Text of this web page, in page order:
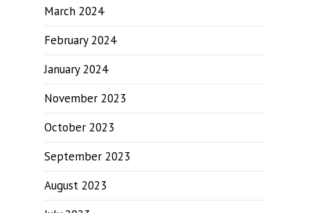
March 2024
February 2024
January 2024
November 2023
October 2023
September 2023
August 2023